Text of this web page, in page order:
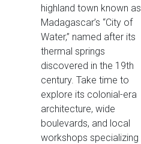
highland town known as
Madagascar’s “City of
Water,” named after its
thermal springs
discovered in the 19th
century. Take time to
explore its colonial-era
architecture, wide
boulevards, and local
workshops specializing